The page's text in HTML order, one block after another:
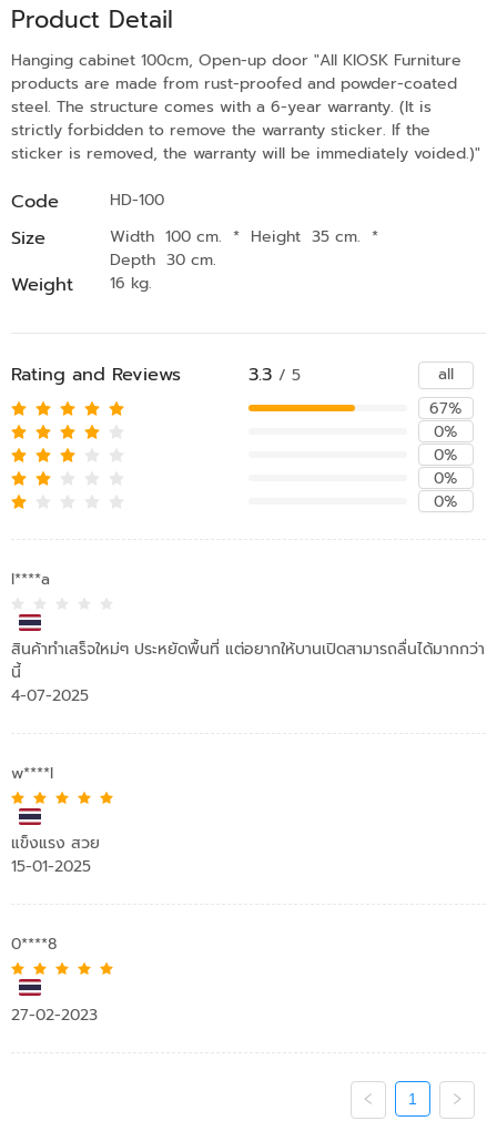
Product Detail
Hanging cabinet 100cm, Open-up door "All KIOSK Furniture
products are made from rust-proofed and powder-coated
steel. The structure comes with a 6-year warranty. (It is
strictly forbidden to remove the warranty sticker. If the
sticker is removed, the warranty will be immediately voided.)"
Code HD-100
Size Width 100 cm. * Height 35 cm. *
Depth 30 cm.
Weight 16 kg.
Rating and Reviews 3.3 / 5
all
67%
0%
0%
0%
0%
l****a
สินค้าทำเสร็จใหม่ๆ ประหยัดพื้นที่ แต่อยากให้บานเปิดสามารถลื่นได้มากกว่า
นี้
4-07-2025
w****l
แข็งแรง สวย
15-01-2025
0****8
27-02-2023
1